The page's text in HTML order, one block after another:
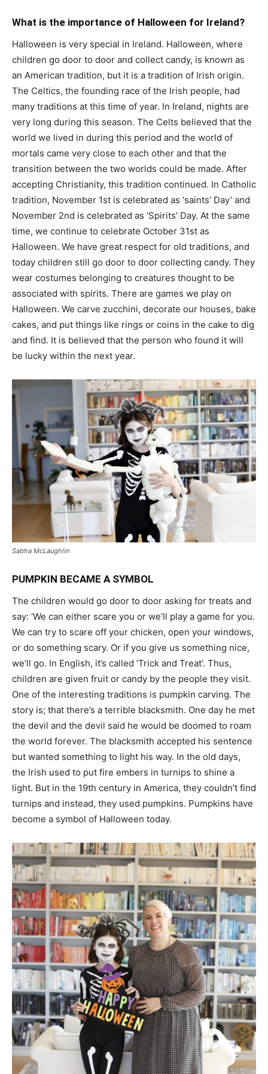
What is the importance of Halloween for Ireland?
Halloween is very special in Ireland. Halloween, where
children go door to door and collect candy, is known as
an American tradition, but it is a tradition of Irish origin.
The Celtics, the founding race of the Irish people, had
many traditions at this time of year. In Ireland, nights are
very long during this season. The Celts believed that the
world we lived in during this period and the world of
mortals came very close to each other and that the
transition between the two worlds could be made. After
accepting Christianity, this tradition continued. In Catholic
tradition, November 1st is celebrated as ‘saints’ Day’ and
November 2nd is celebrated as ‘Spirits’ Day. At the same
time, we continue to celebrate October 31st as
Halloween. We have great respect for old traditions, and
today children still go door to door collecting candy. They
wear costumes belonging to creatures thought to be
associated with spirits. There are games we play on
Halloween. We carve zucchini, decorate our houses, bake
cakes, and put things like rings or coins in the cake to dig
and find. It is believed that the person who found it will
be lucky within the next year.
Sabha McLaughlin
PUMPKIN BECAME A SYMBOL
The children would go door to door asking for treats and
say: ‘We can either scare you or we’ll play a game for you.
We can try to scare off your chicken, open your windows,
or do something scary. Or if you give us something nice,
we’ll go. In English, it’s called ‘Trick and Treat’. Thus,
children are given fruit or candy by the people they visit.
One of the interesting traditions is pumpkin carving. The
story is; that there’s a terrible blacksmith. One day he met
the devil and the devil said he would be doomed to roam
the world forever. The blacksmith accepted his sentence
but wanted something to light his way. In the old days,
the Irish used to put fire embers in turnips to shine a
light. But in the 19th century in America, they couldn’t find
turnips and instead, they used pumpkins. Pumpkins have
become a symbol of Halloween today.